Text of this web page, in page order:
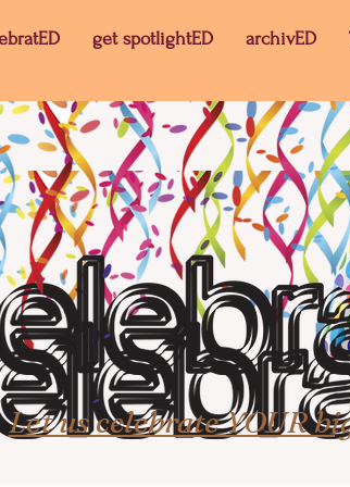
get spotlightED archivED
Let us celebrate YOUR